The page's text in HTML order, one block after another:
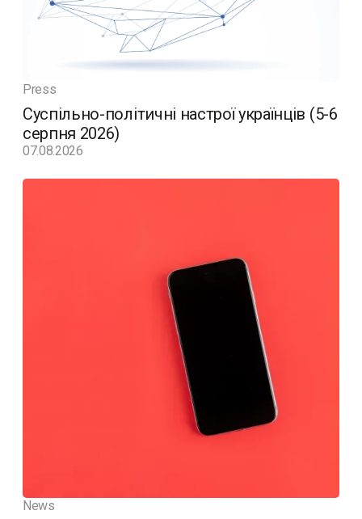
Press
Суспільно-політичні настрої українців (5-6
серпня 2026)
07.08.2026
News